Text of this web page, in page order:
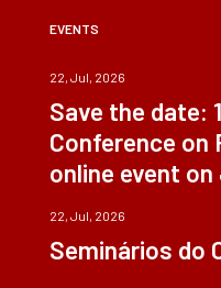
EVENTS
22, Jul, 2026
Save the date:
Conference on
online event
22, Jul, 2026
Seminários do